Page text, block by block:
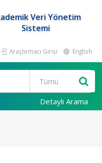
Veri Yönetim
Sistemi
Araştırmacı Girişi English
Detaylı Arama